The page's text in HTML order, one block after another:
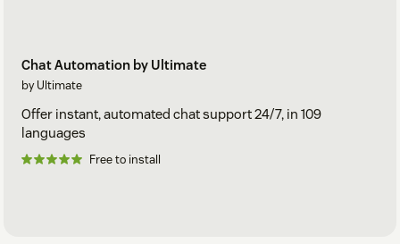
Chat Automation by Ultimate
by Ultimate
Offer instant, automated chat support 24/7, in 109
languages
Free to install